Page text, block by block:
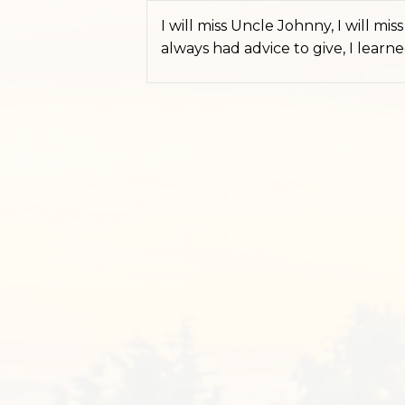
I will miss Uncle Johnny, I will
always had advice to give, I